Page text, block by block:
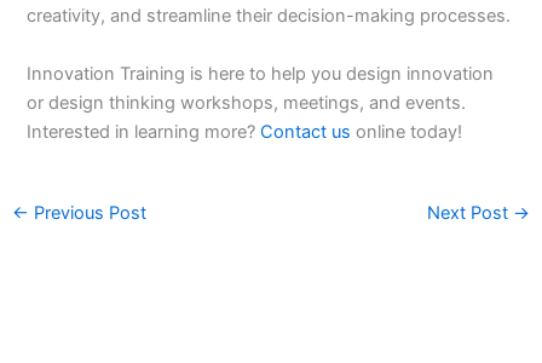
creativity, and streamline their decision-making processes.
Innovation Training is here to help you design innovation
or design thinking workshops, meetings, and events.
Interested in learning more?Contact us online today!
← Previous Post Next Post →